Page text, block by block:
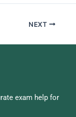
NEXT
exam help for